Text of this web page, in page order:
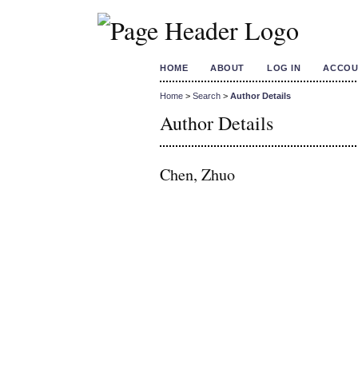
HOME ABOUT LOG IN
Home > Search > Author Details
Author Details
Chen, Zhuo